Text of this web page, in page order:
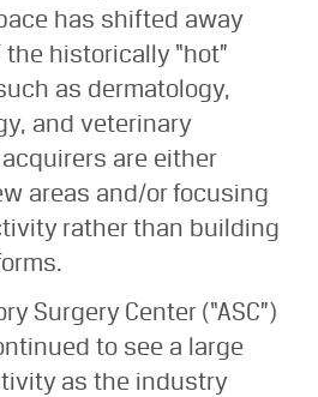
has shifted away
historically “hot”
as dermatology,
and veterinary
are either
areas and/or focusing
rather than building
Surgery Center (“ASC”)
to see a large
as the industry